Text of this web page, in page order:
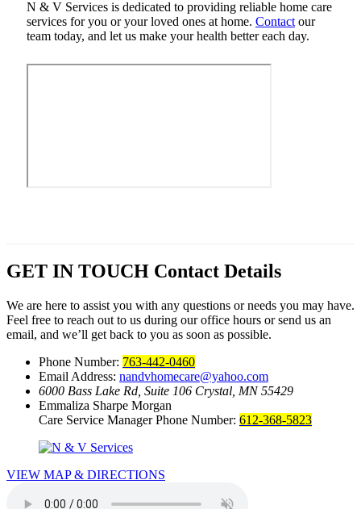
N & V Services is dedicated to providing reliable home care
services for you or your loved ones at home. Contact our
team today, and let us make your health better each day.
GET IN TOUCH Contact Details
We are here to assist you with any questions or needs you may have.
Feel free to reach out to us during our office hours or send us an
email, and we’ll get back to you as soon as possible.
Phone Number: 763-442-0460
Email Address: nandvhomecare@yahoo.com
6000 Bass Lake Rd, Suite 106 Crystal, MN 55429
Emmaliza Sharpe Morgan
Care Service Manager Phone Number: 612-368-5823
VIEW MAP & DIRECTIONS